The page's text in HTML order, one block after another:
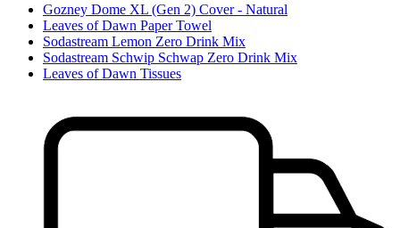
Gozney Dome XL (Gen 2) Cover - Natural
Leaves of Dawn Paper Towel
Sodastream Lemon Zero Drink Mix
Sodastream Schwip Schwap Zero Drink Mix
Leaves of Dawn Tissues